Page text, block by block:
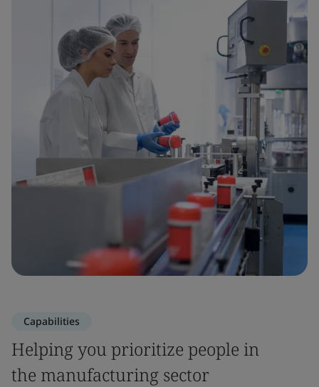
Capabilities
Helping you prioritize people in
the manufacturing sector